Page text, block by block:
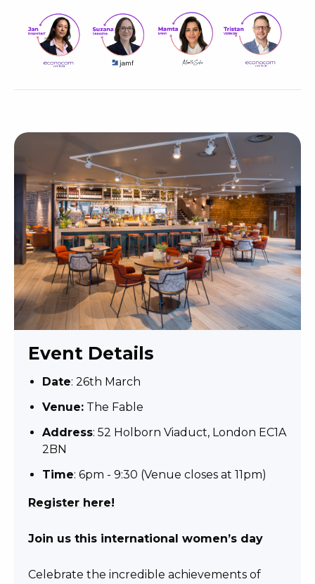
Event Details
Date: 26th March
Venue: The Fable
Address: 52 Holborn Viaduct, London EC1A
2BN
Time: 6pm - 9:30 (Venue closes at 11pm)
Register here!
Join us this international women’s day
Celebrate the incredible achievements of